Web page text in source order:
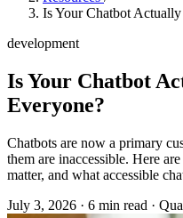
Is Your Chatbot
development
Is Your Chatbot
Everyone?
Chatbots are now a primary
them are inaccessible. Here
matter, and what accessible
July 3, 2026 · 6 min read ·